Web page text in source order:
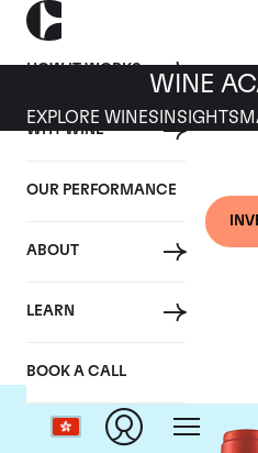
HOW IT WORKS
WHY WINE
OUR PERFORMANCE
ABOUT
LEARN
BOOK A CALL
WINE
EXPLORE WINES INSIGHTS